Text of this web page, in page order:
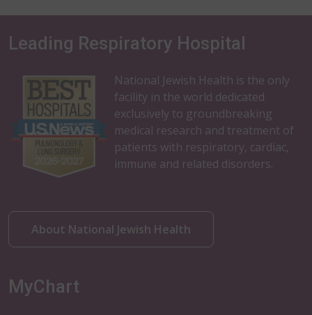
Leading Respiratory Hospital
National Jewish Health is the only
facility in the world dedicated
exclusively to groundbreaking
medical research and treatment of
patients with respiratory, cardiac,
immune and related disorders.
About National Jewish Health
MyChart